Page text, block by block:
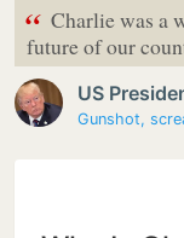
“ Charlie was a
future of our
US